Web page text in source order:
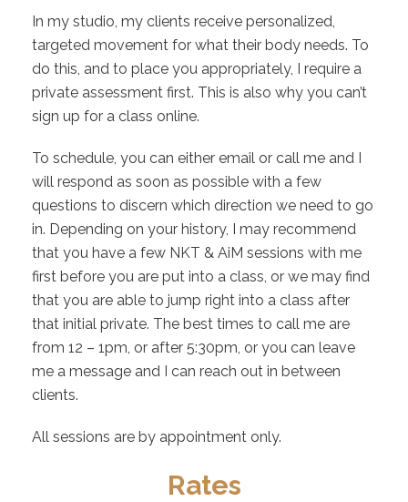
In my studio, my clients receive personalized,
targeted movement for what their body needs. To
do this, and to place you appropriately, I require a
private assessment first. This is also why you can’t
sign up for a class online.
To schedule, you can either email or call me and I
will respond as soon as possible with a few
questions to discern which direction we need to go
in. Depending on your history, I may recommend
that you have a few NKT & AiM sessions with me
first before you are put into a class, or we may find
that you are able to jump right into a class after
that initial private. The best times to call me are
from 12 – 1pm, or after 5:30pm, or you can leave
me a message and I can reach out in between
clients.
All sessions are by appointment only.
Rates